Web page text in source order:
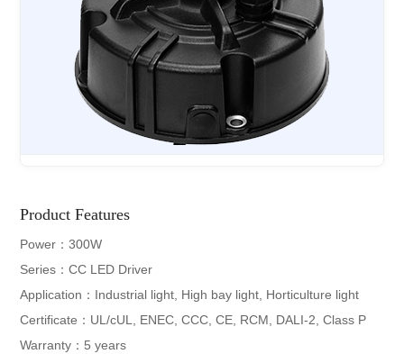
Product Features
Power：300W
Series：CC LED Driver
Application：Industrial light, High bay light, Horticulture light
Certificate：UL/cUL, ENEC, CCC, CE, RCM, DALI-2, Class P
Warranty：5 years